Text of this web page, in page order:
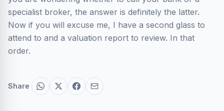
specialist broker, the answer is definitely the latter.
Now if you will excuse me, I have a second glass to
attend to and a valuation report to review. In that
order.
Share